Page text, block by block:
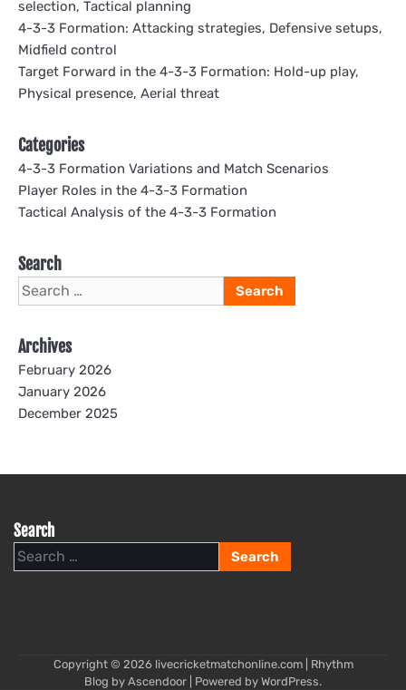
selection, Tactical planning
4-3-3 Formation: Attacking strategies, Defensive setups,
Midfield control
Target Forward in the 4-3-3 Formation: Hold-up play,
Physical presence, Aerial threat
Categories
4-3-3 Formation Variations and Match Scenarios
Player Roles in the 4-3-3 Formation
Tactical Analysis of the 4-3-3 Formation
Search
Search
for:
Archives
February 2026
January 2026
December 2025
Search
Search
for:
Copyright © 2026 livecricketmatchonline.com| Rhythm
Blog by Ascendoor | Powered by WordPress.